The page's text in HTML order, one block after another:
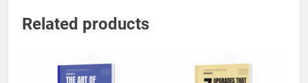
Related products